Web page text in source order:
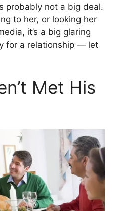
probably not a big deal.
to her, or looking her
it’s a big glaring
for a relationship — let
Met His